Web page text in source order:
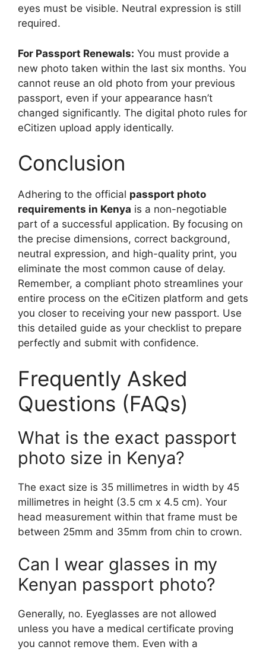
eyes must be visible. Neutral expression is still
required.
For Passport Renewals: You must provide a
new photo taken within the last six months. You
cannot reuse an old photo from your previous
passport, even if your appearance hasn’t
changed significantly. The digital photo rules for
eCitizen upload apply identically.
Conclusion
Adhering to the official passport photo
requirements in Kenya is a non-negotiable
part of a successful application. By focusing on
the precise dimensions, correct background,
neutral expression, and high-quality print, you
eliminate the most common cause of delay.
Remember, a compliant photo streamlines your
entire process on the eCitizen platform and gets
you closer to receiving your new passport. Use
this detailed guide as your checklist to prepare
perfectly and submit with confidence.
Frequently Asked
Questions (FAQs)
What is the exact passport
photo size in Kenya?
The exact size is 35 millimetres in width by 45
millimetres in height (3.5 cm x 4.5 cm). Your
head measurement within that frame must be
between 25mm and 35mm from chin to crown.
Can I wear glasses in my
Kenyan passport photo?
Generally, no. Eyeglasses are not allowed
unless you have a medical certificate proving
you cannot remove them. Even with a